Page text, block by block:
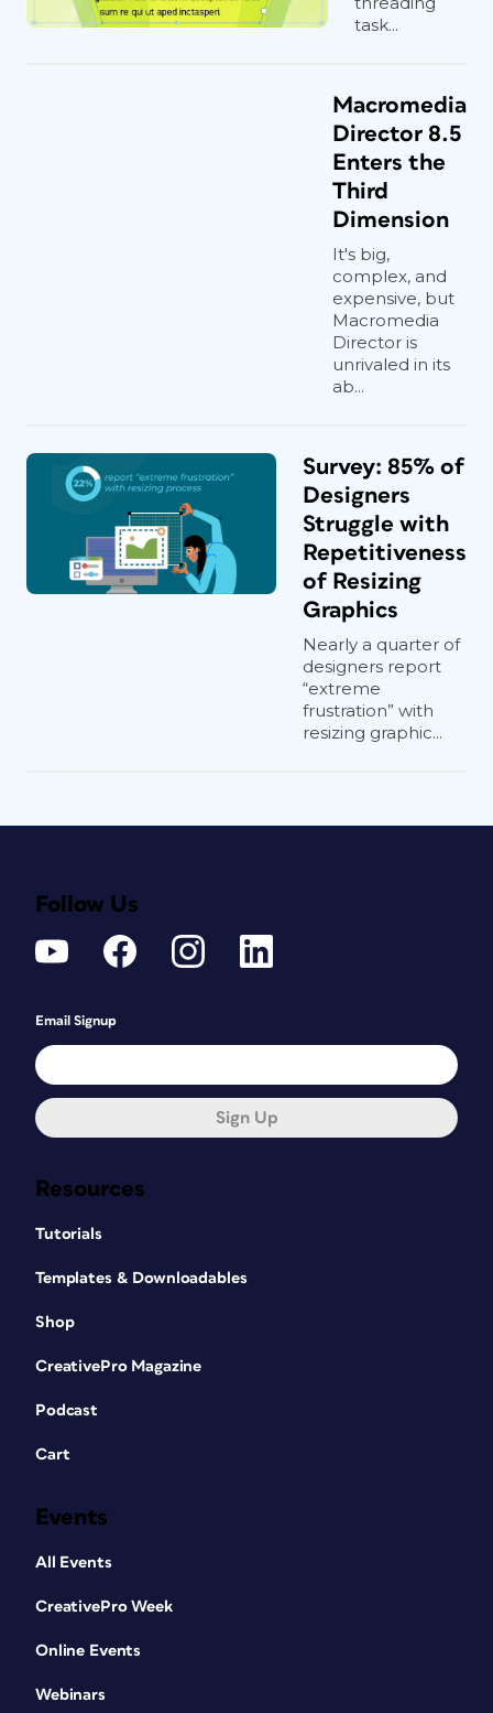
task...
Macromedia
Director 8.5
Enters the
Third
Dimension
It's big,
complex, and
expensive, but
Macromedia
Director is
unrivaled in its
ab...
Survey: 85% of
Designers
Struggle with
Repetitiveness
of Resizing
Graphics
Nearly a quarter of
designers report
“extreme
frustration” with
resizing graphic...
Resources
Tutorials
Templates & Downloadables
Shop
CreativePro Magazine
Podcast
Cart
Events
All Events
CreativePro Week
Online Events
Webinars
Follow Us
Email Signup
Sign Up